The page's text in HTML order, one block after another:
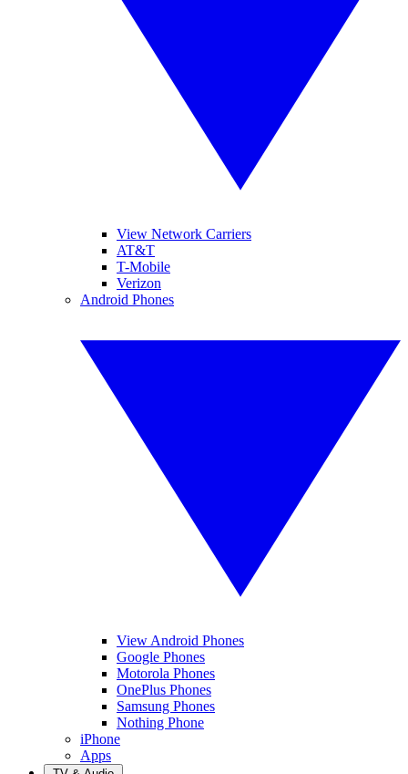
View Network Carriers
AT&T
T-Mobile
Verizon
Android Phones
View Android Phones
Google Phones
Motorola Phones
OnePlus Phones
Samsung Phones
Nothing Phone
iPhone
Apps